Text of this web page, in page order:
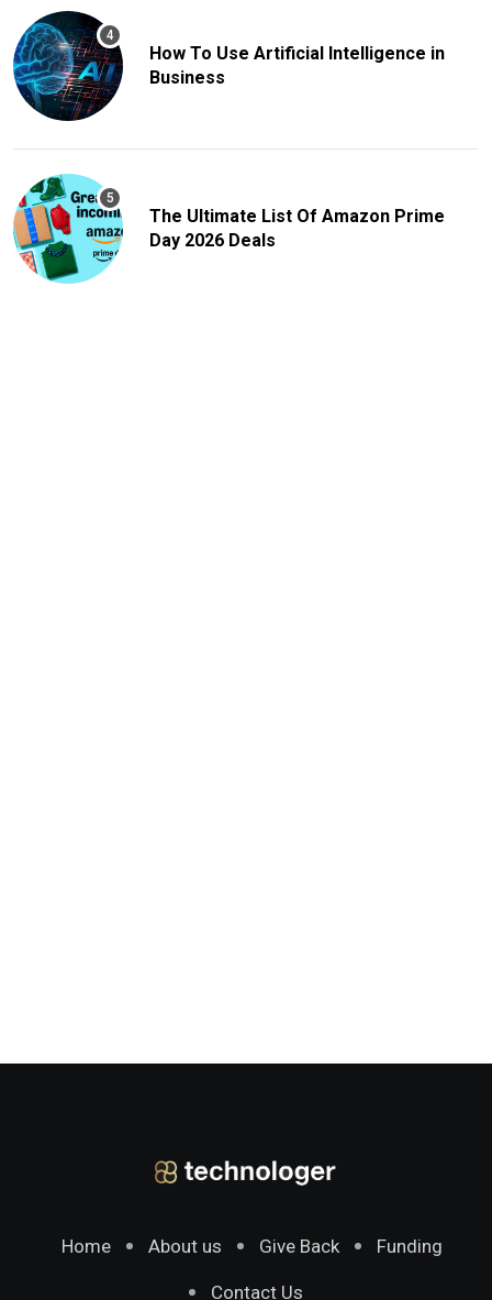
How To Use Artificial Intelligence in
Business
The Ultimate List Of Amazon Prime
Day 2026 Deals
Home About us Give Back Funding
Contact Us